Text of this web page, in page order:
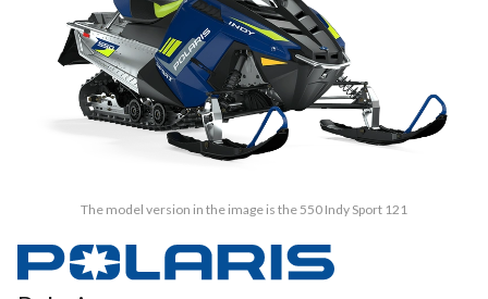
The model version in the image is the 550 Indy Sport 121